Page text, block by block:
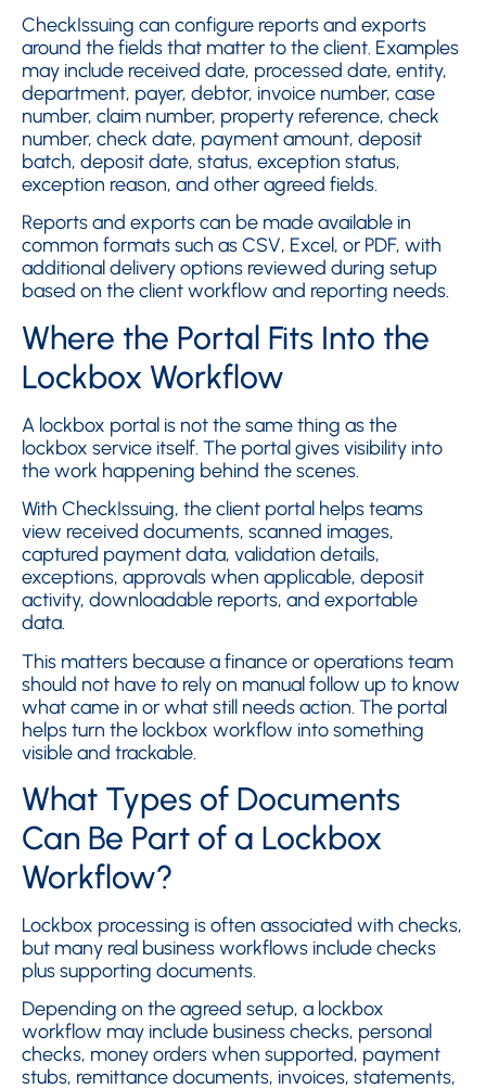
CheckIssuing can configure reports and exports
around the fields that matter to the client. Examples
may include received date, processed date, entity,
department, payer, debtor, invoice number, case
number, claim number, property reference, check
number, check date, payment amount, deposit
batch, deposit date, status, exception status,
exception reason, and other agreed fields.
Reports and exports can be made available in
common formats such as CSV, Excel, or PDF, with
additional delivery options reviewed during setup
based on the client workflow and reporting needs.
Where the Portal Fits Into the
Lockbox Workflow
A lockbox portal is not the same thing as the
lockbox service itself. The portal gives visibility into
the work happening behind the scenes.
With CheckIssuing, the client portal helps teams
view received documents, scanned images,
captured payment data, validation details,
exceptions, approvals when applicable, deposit
activity, downloadable reports, and exportable
data.
This matters because a finance or operations team
should not have to rely on manual follow up to know
what came in or what still needs action. The portal
helps turn the lockbox workflow into something
visible and trackable.
What Types of Documents
Can Be Part of a Lockbox
Workflow?
Lockbox processing is often associated with checks,
but many real business workflows include checks
plus supporting documents.
Depending on the agreed setup, a lockbox
workflow may include business checks, personal
checks, money orders when supported, payment
stubs, remittance documents, invoices, statements,